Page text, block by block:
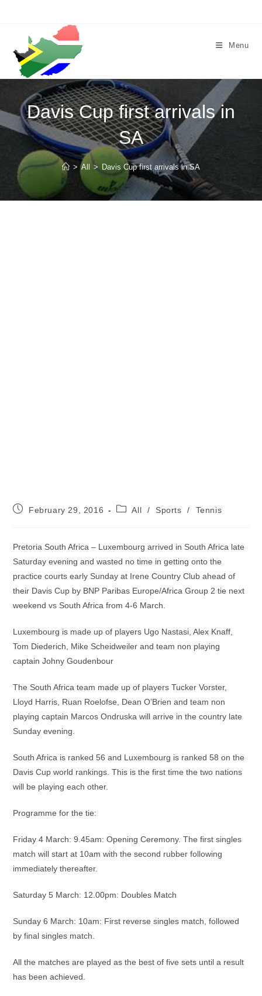
Menu
Davis Cup first arrivals in
SA
> All > Davis Cup first arrivals in SA
PostFebruary 29, 2016
PostAll / Sports / Tennis
Pretoria South Africa – Luxembourg arrived in South Africa late
Saturday evening and wasted no time in getting onto the
practice courts early Sunday at Irene Country Club ahead of
their Davis Cup by BNP Paribas Europe/Africa Group 2 tie next
weekend vs South Africa from 4-6 March.
Luxembourg is made up of players Ugo Nastasi, Alex Knaff,
Tom Diederich, Mike Scheidweiler and team non playing
captain Johny Goudenbour
The South Africa team made up of players Tucker Vorster,
Lloyd Harris, Ruan Roelofse, Dean O’Brien and team non
playing captain Marcos Ondruska will arrive in the country late
Sunday evening.
South Africa is ranked 56 and Luxembourg is ranked 58 on the
Davis Cup world rankings. This is the first time the two nations
will be playing each other.
Programme for the tie:
Friday 4 March: 9.45am: Opening Ceremony. The first singles
match will start at 10am with the second rubber following
immediately thereafter.
Saturday 5 March: 12.00pm: Doubles Match
Sunday 6 March: 10am: First reverse singles match, followed
by final singles match.
All the matches are played as the best of five sets until a result
has been achieved.